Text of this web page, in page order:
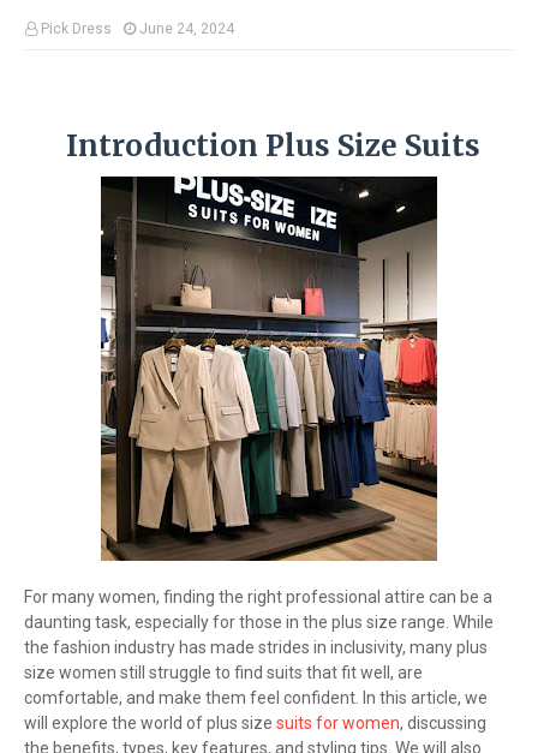
Pick Dress June 24, 2024
Introduction Plus Size Suits
For many women, finding the right professional attire can be a
daunting task, especially for those in the plus size range. While
the fashion industry has made strides in inclusivity, many plus
size women still struggle to find suits that fit well, are
comfortable, and make them feel confident. In this article, we
will explore the world of plus size suits for women, discussing
the benefits, types, key features, and styling tips. We will also